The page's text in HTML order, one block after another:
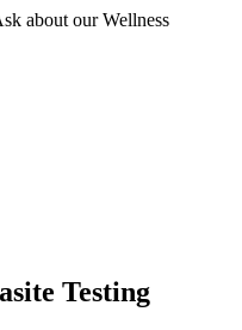
about our Wellness
Testing